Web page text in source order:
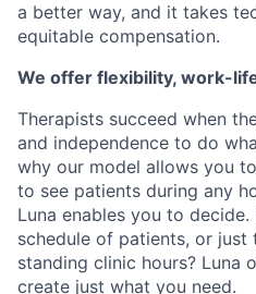
a better way, and it takes
equitable compensation.
We offer flexibility, work-
Therapists succeed when
and independence to do
why our model allows you
to see patients during any
Luna enables you to
schedule of patients, or just
standing clinic hours? Luna
create just what you need.